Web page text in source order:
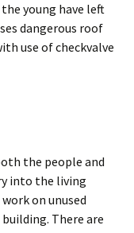
young have left
dangerous roof
use of checkvalve
the people and
into the living
on unused
There are